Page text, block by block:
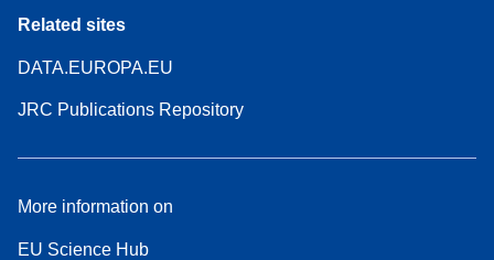
Related sites
DATA.EUROPA.EU
JRC Publications Repository
More information on
EU Science Hub